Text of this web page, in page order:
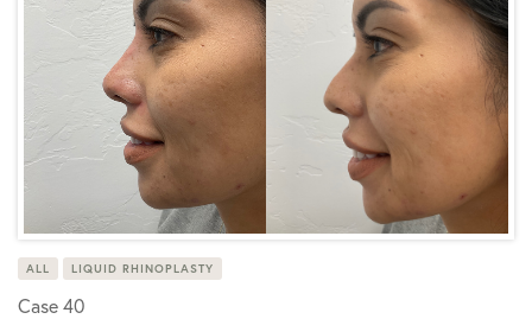
ALL LIQUID RHINOPLASTY
Case 40